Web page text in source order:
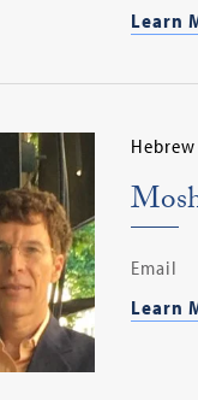
Learn
Email
Learn